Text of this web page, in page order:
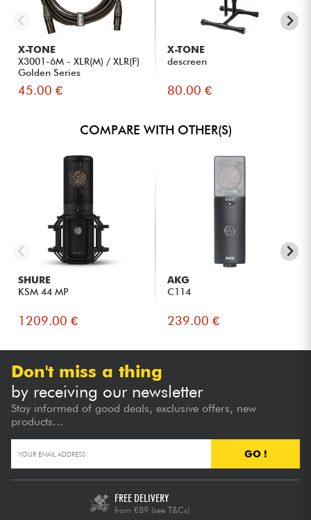
X-TONE
X3001-6M - XLR(M) / XLR(F)
Golden Series
45.00 €
X-TONE
descreen
80.00 €
COMPARE WITH OTHER(S)
SHURE
KSM 44 MP
1209.00 €
AKG
C114
239.00 €
Don't miss a thing
by receiving our newsletter
Stay informed of good deals, exclusive offers, new
products...
GO !
FREE DELIVERY
from €89 (see T&Cs)